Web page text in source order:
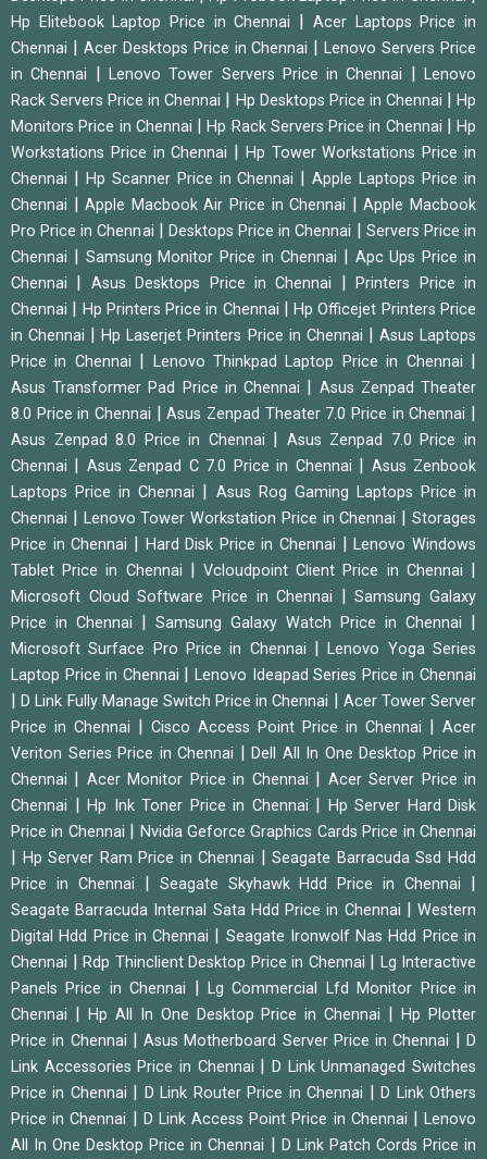
Hp Elitebook Laptop Price in Chennai
Acer Laptops Price in
Chennai
Acer Desktops Price in Chennai |Lenovo Servers Price
in Chennai
Lenovo Tower Servers Price in Chennai |Lenovo
Rack Servers Price in Chennai
Hp Desktops Price in Chennai |Hp
Monitors Price in Chennai
|Hp Rack Servers Price in Chennai
Hp
Workstations Price in Chennai
Hp Tower Workstations Price in
Chennai
Hp Scanner Price in Chennai |Apple Laptops Price in
Chennai
|Apple Macbook Air Price in Chennai |Apple Macbook
Pro Price in Chennai
Desktops Price in Chennai
Servers Price in
Chennai
Samsung Monitor Price in Chennai
Apc Ups Price in
Chennai
Asus Desktops Price in Chennai |Printers Price in
Chennai
Hp Printers Price in Chennai |Hp Officejet Printers Price
in Chennai
|Hp Laserjet Printers Price in Chennai
Asus Laptops
Price in Chennai
Lenovo Thinkpad Laptop Price in Chennai
Asus Transformer Pad Price in Chennai
Asus Zenpad Theater
8.0 Price in Chennai
|Asus Zenpad Theater 7.0 Price in Chennai
Asus Zenpad 8.0 Price in Chennai
Asus Zenpad 7.0 Price in
Chennai
Asus Zenpad C 7.0 Price in Chennai
Asus Zenbook
Laptops Price in Chennai
Asus Rog Gaming Laptops Price in
Chennai
Lenovo Tower Workstation Price in Chennai |Storages
Price in Chennai
Hard Disk Price in Chennai |Lenovo Windows
Tablet Price in Chennai
|Vcloudpoint Client Price in Chennai
Microsoft Cloud Software Price in Chennai |Samsung Galaxy
Price in Chennai
Samsung Galaxy Watch Price in Chennai
Microsoft Surface Pro Price in Chennai |Lenovo Yoga Series
Laptop Price in Chennai
|Lenovo Ideapad Series Price in Chennai
|D Link Fully Manage Switch Price in Chennai
Acer Tower Server
Price in Chennai
Cisco Access Point Price in Chennai
Acer
Veriton Series Price in Chennai
Dell All In One Desktop Price in
Chennai
Acer Monitor Price in Chennai
Acer Server Price in
Chennai
Hp Ink Toner Price in Chennai
Hp Server Hard Disk
Price in Chennai
Nvidia Geforce Graphics Cards Price in Chennai
Hp Server Ram Price in Chennai |Seagate Barracuda Ssd Hdd
Price in Chennai
Seagate Skyhawk Hdd Price in Chennai
Seagate Barracuda Internal Sata Hdd Price in Chennai |Western
Digital Hdd Price in Chennai
Seagate Ironwolf Nas Hdd Price in
Chennai
Rdp Thinclient Desktop Price in Chennai
Lg Interactive
Panels Price in Chennai
|Lg Commercial Lfd Monitor Price in
Chennai
Hp All In One Desktop Price in Chennai |Hp Plotter
Price in Chennai
|Asus Motherboard Server Price in Chennai |D
Link Accessories Price in Chennai
|D Link Unmanaged Switches
Price in Chennai
D Link Router Price in Chennai |D Link Others
Price in Chennai
D Link Access Point Price in Chennai |Lenovo
All In One Desktop Price in Chennai
D Link Patch Cords Price in